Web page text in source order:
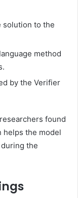
solution to the
method
by the Verifier
found
helps the model
the